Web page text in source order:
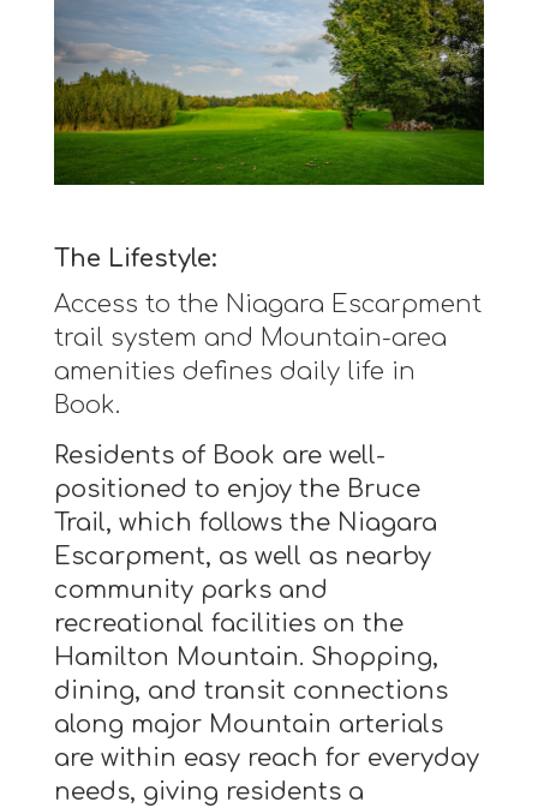
The Lifestyle:
Access to the Niagara Escarpment
trail system and Mountain-area
amenities defines daily life in
Book.
Residents of Book are well-
positioned to enjoy the Bruce
Trail, which follows the Niagara
Escarpment, as well as nearby
community parks and
recreational facilities on the
Hamilton Mountain. Shopping,
dining, and transit connections
along major Mountain arterials
are within easy reach for everyday
needs, giving residents a